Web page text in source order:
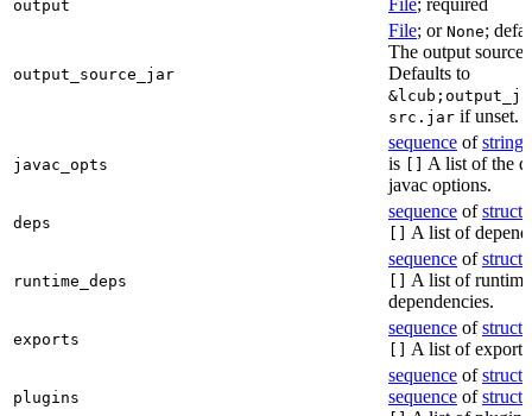
output
output_source_jar
File; or None;
The output source
Defaults to
src.jar if unset.
javac_opts
sequence ofstring
is [] A list of the
javac options.
deps
sequence ofstruct
[] A list of
runtime_deps
sequence ofstruct
[] A list of runtime
dependencies.
exports
sequence ofstruct
[] A list of
plugins
sequence ofstruct
sequence ofstruct